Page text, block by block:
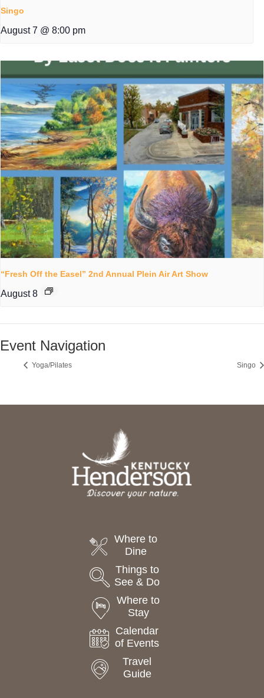
Singo
August 7 @ 8:00 pm
“Fresh Off the Easel” 2nd Annual Plein Air Art Show
August 8
Event Navigation
Yoga/Pilates Singo
Where to
Dine
Things to
See & Do
Where to
Stay
Calendar
of Events
Travel
Guide